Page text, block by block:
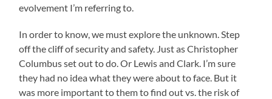
evolvement I’m referring to.
In order to know, we must explore the unknown. Step
off the cliff of security and safety. Just as Christopher
Columbus set out to do. Or Lewis and Clark. I’m sure
they had no idea what they were about to face. But it
was more important to them to find out vs. the risk of